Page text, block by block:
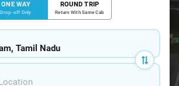
ONE WAY
Drop-off Only
ROUND TRIP
Return With Same Cab